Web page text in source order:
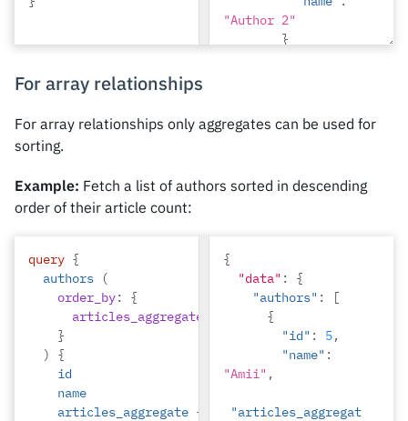
"Author 2"
}
"title"
"Article 1" ,
content 1",
"Author 1"
}
},
For array relationships
For array relationships only aggregates can be used for
sorting.
Example: Fetch a list of authors sorted in descending
order of their article count:
query {
authors
(
order_by:
{
articles_aggregate
:
}
)
{
id
name
articles_aggregate {
{
"data" :
{
"authors" :
[
{
"id" : 5,
"name" :
"Amii" ,
"articles_aggregat